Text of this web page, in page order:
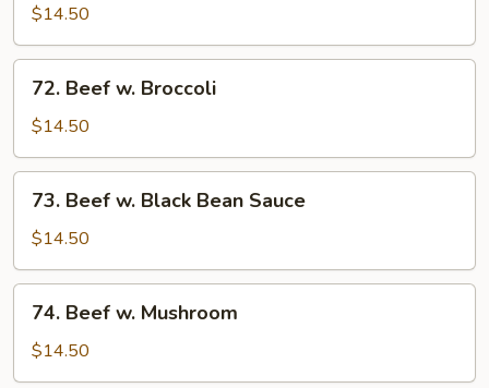
Mixed
Vegetables
$14.50
72.
Beef
Broccoli
72. Beef w. Broccoli
$14.50
73.
Beef
Black
Bean
Sauce
73. Beef w. Black Bean Sauce
$14.50
74.
Beef
Mushroom
74. Beef w. Mushroom
$14.50